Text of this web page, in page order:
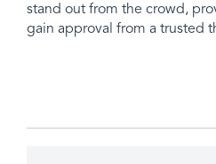
stand out from the crowd,
gain approval from a trusted